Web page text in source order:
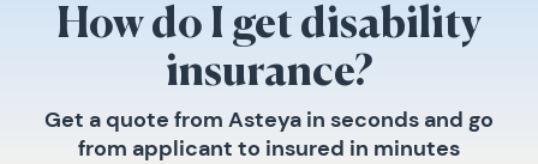
How do I get disability
insurance?
Get a quote from Asteya in seconds and go
from applicant to insured in minutes